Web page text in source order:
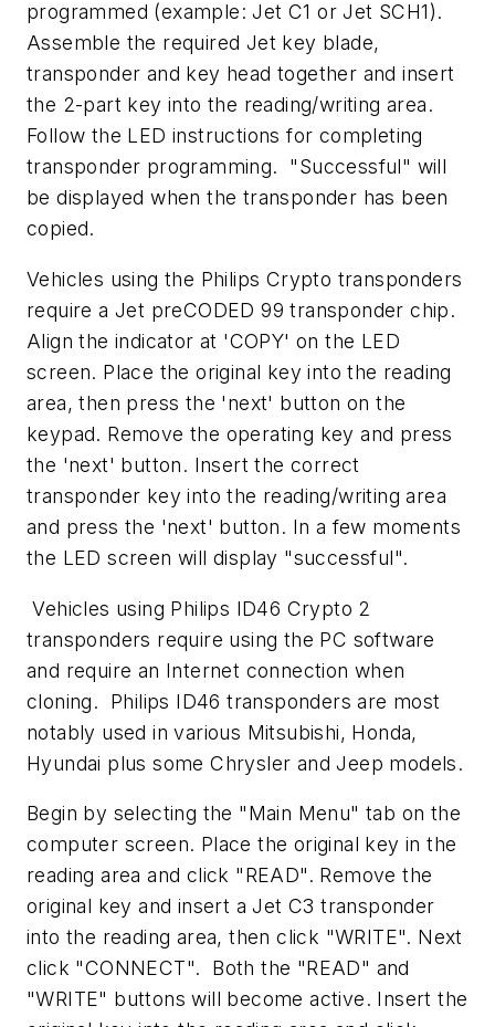
programmed (example: Jet C1 or Jet SCH1).
Assemble the required Jet key blade,
transponder and key head together and insert
the 2-part key into the reading/writing area.
Follow the LED instructions for completing
transponder programming. "Successful" will
be displayed when the transponder has been
copied.
Vehicles using the Philips Crypto transponders
require a Jet preCODED 99 transponder chip.
Align the indicator at 'COPY' on the LED
screen. Place the original key into the reading
area, then press the 'next' button on the
keypad. Remove the operating key and press
the 'next' button. Insert the correct
transponder key into the reading/writing area
and press the 'next' button. In a few moments
the LED screen will display "successful".
Vehicles using Philips ID46 Crypto 2
transponders require using the PC software
and require an Internet connection when
cloning. Philips ID46 transponders are most
notably used in various Mitsubishi, Honda,
Hyundai plus some Chrysler and Jeep models.
Begin by selecting the "Main Menu" tab on the
computer screen. Place the original key in the
reading area and click "READ". Remove the
original key and insert a Jet C3 transponder
into the reading area, then click "WRITE". Next
click "CONNECT". Both the "READ" and
"WRITE" buttons will become active. Insert the